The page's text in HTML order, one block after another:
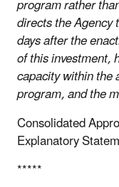
program rather
directs the
days after the
of this investment,
capacity within the
program, and the
Consolidated
Explanatory
*****